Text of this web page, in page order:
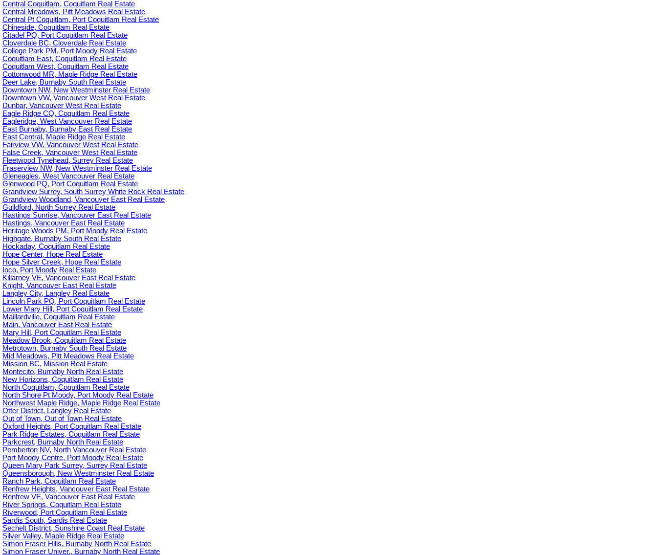
Central Coquitlam, Coquitlam Real Estate
Central Meadows, Pitt Meadows Real Estate
Central Pt Coquitlam, Port Coquitlam Real Estate
Chineside, Coquitlam Real Estate
Citadel PQ, Port Coquitlam Real Estate
Cloverdale BC, Cloverdale Real Estate
College Park PM, Port Moody Real Estate
Coquitlam East, Coquitlam Real Estate
Coquitlam West, Coquitlam Real Estate
Cottonwood MR, Maple Ridge Real Estate
Deer Lake, Burnaby South Real Estate
Downtown NW, New Westminster Real Estate
Downtown VW, Vancouver West Real Estate
Dunbar, Vancouver West Real Estate
Eagle Ridge CQ, Coquitlam Real Estate
Eagleridge, West Vancouver Real Estate
East Burnaby, Burnaby East Real Estate
East Central, Maple Ridge Real Estate
Fairview VW, Vancouver West Real Estate
False Creek, Vancouver West Real Estate
Fleetwood Tynehead, Surrey Real Estate
Fraserview NW, New Westminster Real Estate
Gleneagles, West Vancouver Real Estate
Glenwood PQ, Port Coquitlam Real Estate
Grandview Surrey, South Surrey White Rock Real Estate
Grandview Woodland, Vancouver East Real Estate
Guildford, North Surrey Real Estate
Hastings Sunrise, Vancouver East Real Estate
Hastings, Vancouver East Real Estate
Heritage Woods PM, Port Moody Real Estate
Highgate, Burnaby South Real Estate
Hockaday, Coquitlam Real Estate
Hope Center, Hope Real Estate
Hope Silver Creek, Hope Real Estate
Ioco, Port Moody Real Estate
Killarney VE, Vancouver East Real Estate
Knight, Vancouver East Real Estate
Langley City, Langley Real Estate
Lincoln Park PQ, Port Coquitlam Real Estate
Lower Mary Hill, Port Coquitlam Real Estate
Maillardville, Coquitlam Real Estate
Main, Vancouver East Real Estate
Mary Hill, Port Coquitlam Real Estate
Meadow Brook, Coquitlam Real Estate
Metrotown, Burnaby South Real Estate
Mid Meadows, Pitt Meadows Real Estate
Mission BC, Mission Real Estate
Montecito, Burnaby North Real Estate
New Horizons, Coquitlam Real Estate
North Coquitlam, Coquitlam Real Estate
North Shore Pt Moody, Port Moody Real Estate
Northwest Maple Ridge, Maple Ridge Real Estate
Otter District, Langley Real Estate
Out of Town, Out of Town Real Estate
Oxford Heights, Port Coquitlam Real Estate
Park Ridge Estates, Coquitlam Real Estate
Parkcrest, Burnaby North Real Estate
Pemberton NV, North Vancouver Real Estate
Port Moody Centre, Port Moody Real Estate
Queen Mary Park Surrey, Surrey Real Estate
Queensborough, New Westminster Real Estate
Ranch Park, Coquitlam Real Estate
Renfrew Heights, Vancouver East Real Estate
Renfrew VE, Vancouver East Real Estate
River Springs, Coquitlam Real Estate
Riverwood, Port Coquitlam Real Estate
Sardis South, Sardis Real Estate
Sechelt District, Sunshine Coast Real Estate
Silver Valley, Maple Ridge Real Estate
Simon Fraser Hills, Burnaby North Real Estate
Simon Fraser Univer., Burnaby North Real Estate